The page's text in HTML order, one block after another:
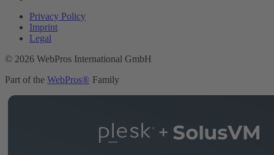
Privacy Policy
Imprint
Legal
© 2026 WebPros International GmbH
Part of the WebPros® Family